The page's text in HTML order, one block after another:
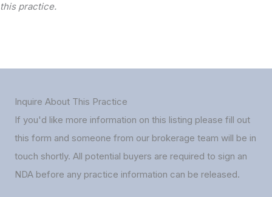
this practice.
Inquire About This Practice
If you'd like more information on this listing please fill out
this form and someone from our brokerage team will be in
touch shortly. All potential buyers are required to sign an
NDA before any practice information can be released.